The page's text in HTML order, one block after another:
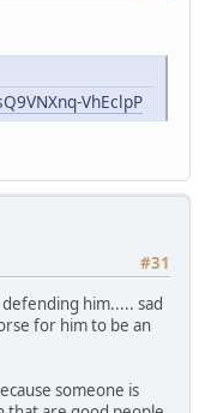
VhEclpP
#31
him..... sad
for him to be an
someone is